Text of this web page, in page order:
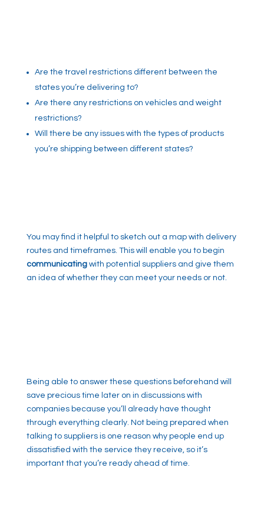
Are the travel restrictions different between the
states you’re delivering to?
Are there any restrictions on vehicles and weight
restrictions?
Will there be any issues with the types of products
you’re shipping between different states?
You may find it helpful to sketch out a map with delivery
routes and timeframes. This will enable you to begin
communicatingwith potential suppliers and give them
an idea of whether they can meet your needs or not.
Being able to answer these questions beforehand will
save precious time later on in discussions with
companies because you’ll already have thought
through everything clearly. Not being prepared when
talking to suppliers is one reason why people end up
dissatisfied with the service they receive, so it’s
important that you’re ready ahead of time.